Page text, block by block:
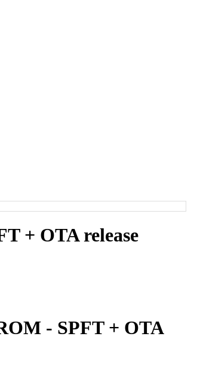
+ OTA release
- SPFT + OTA